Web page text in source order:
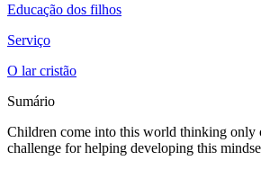
Educação dos filhos
Serviço
O lar cristão
Sumário
Children come into this world thinking only
challenge for helping developing this